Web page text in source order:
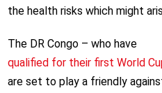
the health risks which might
The DR Congo – who have
qualified for their first World
are set to play a friendly